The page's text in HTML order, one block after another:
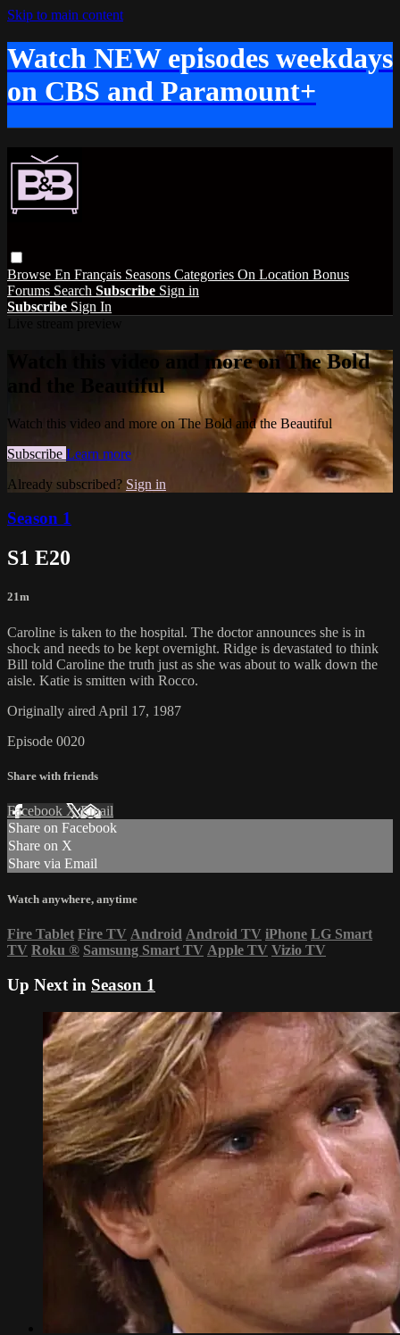
Skip to main content
Watch NEW episodes weekdays
on CBS and Paramount+
Browse En Français Seasons Categories On Location Bonus
Forums Search Subscribe Sign in
Subscribe Sign In
Watch this video and more on The Bold
and the Beautiful
Watch this video and more on The Bold and the Beautiful
Subscribe Learn more
Already subscribed? Sign in
Season 1
S1 E20
21m
Caroline is taken to the hospital. The doctor announces she is in
shock and needs to be kept overnight. Ridge is devastated to think
Bill told Caroline the truth just as she was about to walk down the
aisle. Katie is smitten with Rocco.
Originally aired April 17, 1987
Episode 0020
Share with friends
Facebook XEmail
Share on Facebook
Share on X
Share via Email
Watch anywhere, anytime
Fire Tablet Fire TV Android Android TV iPhone LG Smart
TV Roku ® Samsung Smart TV Apple TV Vizio TV
Up Next in Season 1